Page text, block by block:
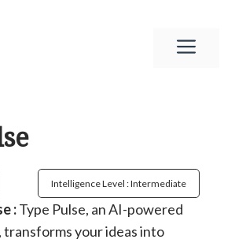
Intelligence Level : Intermediate
:Type Pulse, an AI-powered
your ideas into